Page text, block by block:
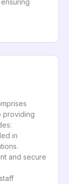
providing
in
and secure